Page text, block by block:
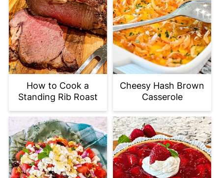
How to Cook a
Standing Rib Roast
Cheesy Hash Brown
Casserole